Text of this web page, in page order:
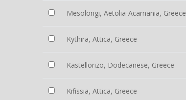
Mesolongi, Aetolia-Acarnania, Greece
Kythira, Attica, Greece
Kastellorizo, Dodecanese, Greece
Kifissia, Attica, Greece